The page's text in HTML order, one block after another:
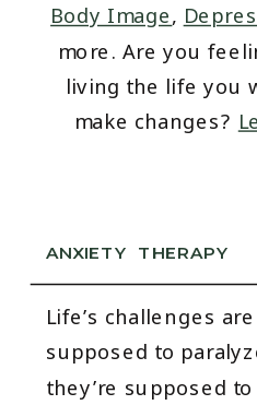
Life’s challenges
supposed to
they’re supposed
ANXIETY THERAPY
Body Image,
more. Are you
living the life you
make changes?